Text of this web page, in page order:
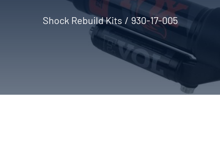
Shock Rebuild Kits 930-17-005